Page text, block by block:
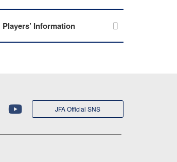
Players’ Information
JFA Official SNS